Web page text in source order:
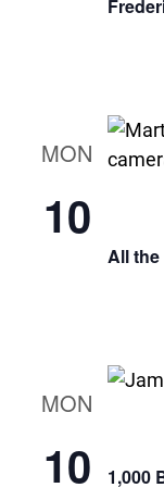
MON
10
All the
MON
10 1,000